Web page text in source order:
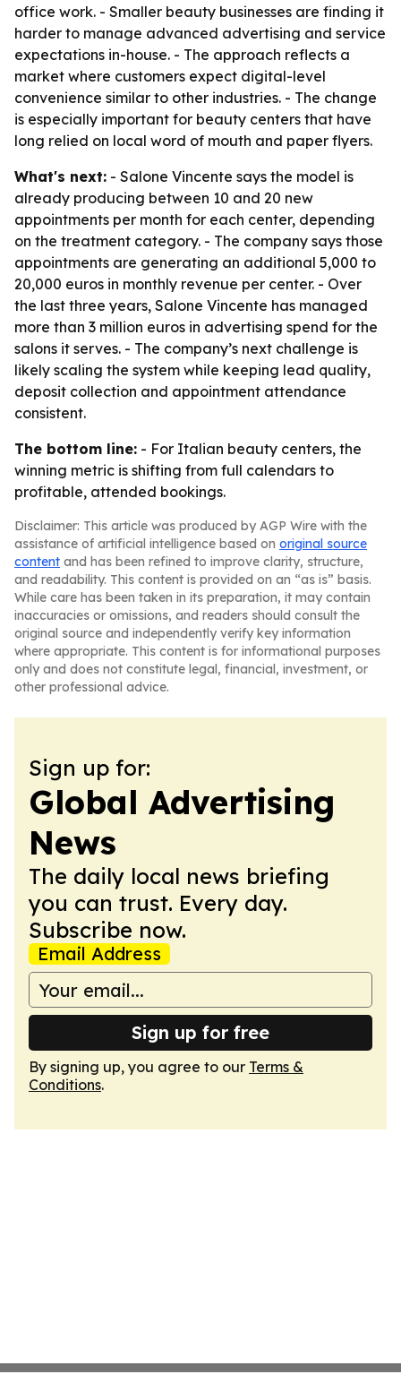
office work. - Smaller beauty businesses are finding it
harder to manage advanced advertising and service
expectations in-house. - The approach reflects a
market where customers expect digital-level
convenience similar to other industries. - The change
is especially important for beauty centers that have
long relied on local word of mouth and paper flyers.
What's next: - Salone Vincente says the model is
already producing between 10 and 20 new
appointments per month for each center, depending
on the treatment category. - The company says those
appointments are generating an additional 5,000 to
20,000 euros in monthly revenue per center. - Over
the last three years, Salone Vincente has managed
more than 3 million euros in advertising spend for the
salons it serves. - The company’s next challenge is
likely scaling the system while keeping lead quality,
deposit collection and appointment attendance
consistent.
The bottom line: - For Italian beauty centers, the
winning metric is shifting from full calendars to
profitable, attended bookings.
Disclaimer: This article was produced by AGP Wire with the
assistance of artificial intelligence based on original source
content and has been refined to improve clarity, structure,
and readability. This content is provided on an “as is” basis.
While care has been taken in its preparation, it may contain
inaccuracies or omissions, and readers should consult the
original source and independently verify key information
where appropriate. This content is for informational purposes
only and does not constitute legal, financial, investment, or
other professional advice.
Sign up for:
Global Advertising
News
The daily local news briefing
you can trust. Every day.
Subscribe now.
Email Address
Sign up for free
By signing up, you agree to our Terms &
Conditions.